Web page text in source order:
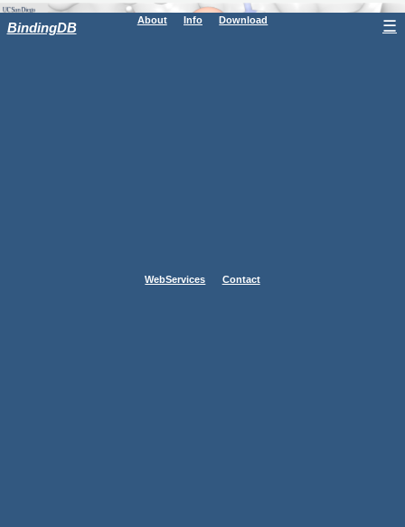
BindingDB About Info Download
WebServices Contact
☰